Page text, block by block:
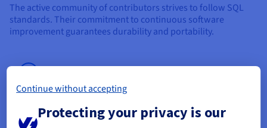
The active community of contributors strives to follow SQL
standards. Their commitment to continuous software
improvement guarantees durability and portability.
Support
Continue without accepting
Protecting your privacy is our